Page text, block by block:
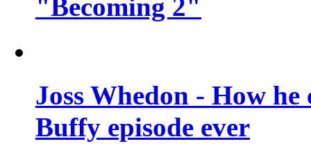
"Becoming 2"
Joss Whedon - How
Buffy episode ever